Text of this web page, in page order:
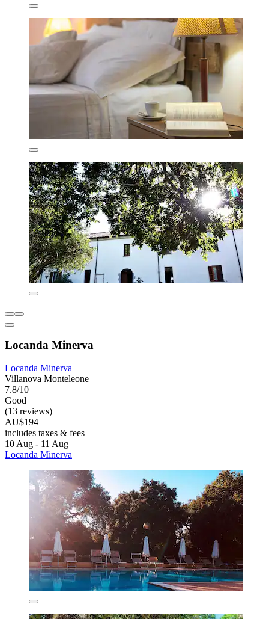
Locanda Minerva
Locanda Minerva
Villanova Monteleone
7.8/10
Good
(13 reviews)
AU$194
includes taxes & fees
10 Aug - 11 Aug
Locanda Minerva